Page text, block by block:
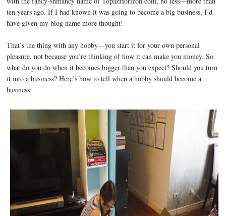
ten years ago. If I had known it was going to become a big business, I’d
have given my blog name more thought!
That’s the thing with any hobby—you start it for your own personal
pleasure, not because you’re thinking of how it can make you money. So
what do you do when it becomes bigger than you expect? Should you turn
it into a business? Here’s how to tell when a hobby should become a
business: